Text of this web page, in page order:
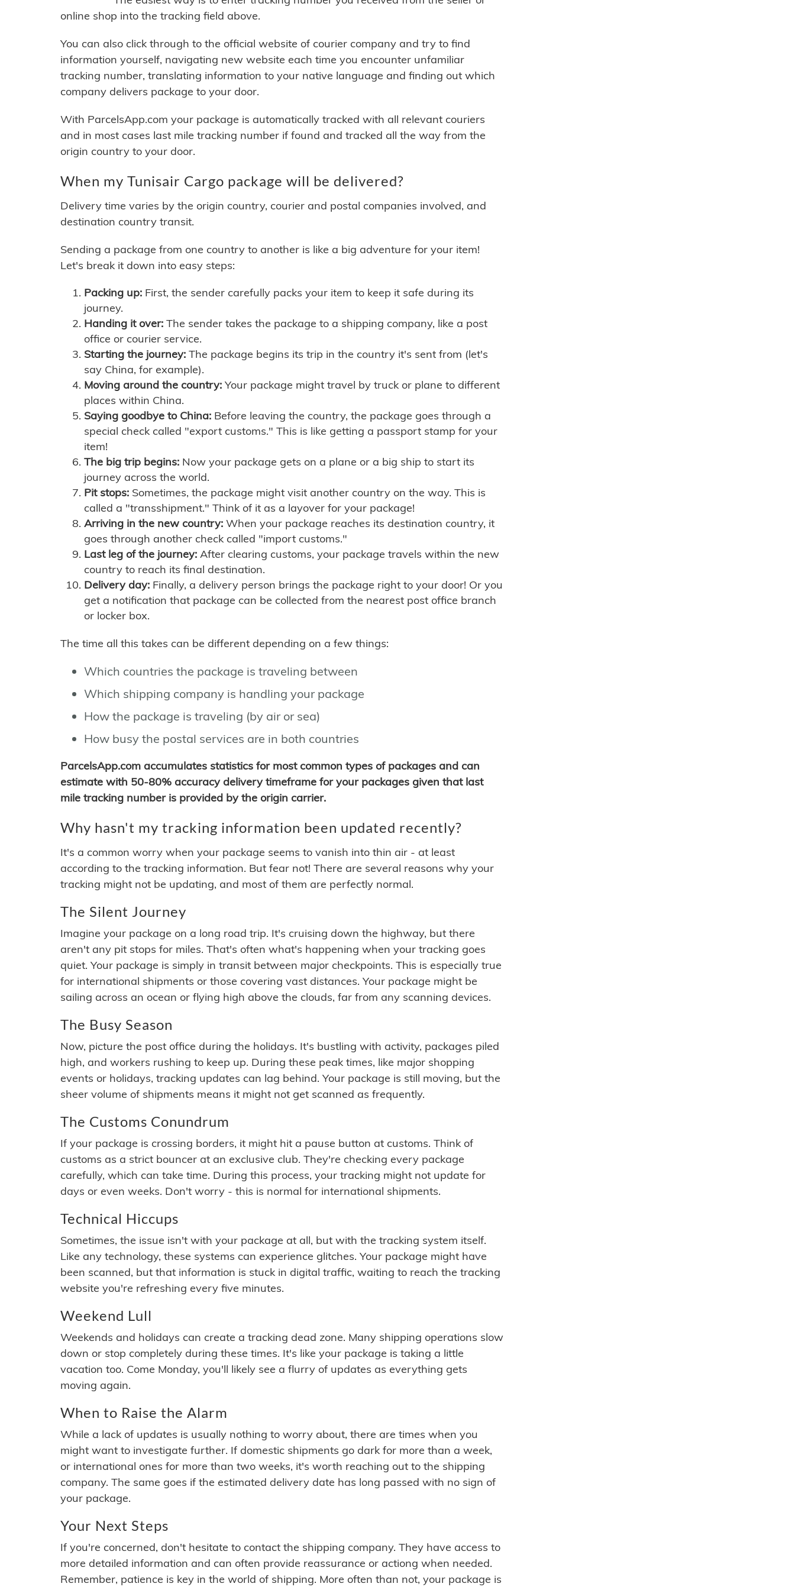
online shop into the tracking field above.
You can also click through to the official website of courier company and try to find
information yourself, navigating new website each time you encounter unfamiliar
tracking number, translating information to your native language and finding out which
company delivers package to your door.
With ParcelsApp.com your package is automatically tracked with all relevant couriers
and in most cases last mile tracking number if found and tracked all the way from the
origin country to your door.
When my Tunisair Cargo package will be delivered?
Delivery time varies by the origin country, courier and postal companies involved, and
destination country transit.
Sending a package from one country to another is like a big adventure for your item!
Let's break it down into easy steps:
Packing up: First, the sender carefully packs your item to keep it safe during its
journey.
Handing it over: The sender takes the package to a shipping company, like a post
office or courier service.
Starting the journey: The package begins its trip in the country it's sent from (let's
say China, for example).
Moving around the country: Your package might travel by truck or plane to different
places within China.
Saying goodbye to China: Before leaving the country, the package goes through a
special check called "export customs." This is like getting a passport stamp for your
item!
The big trip begins: Now your package gets on a plane or a big ship to start its
journey across the world.
Pit stops: Sometimes, the package might visit another country on the way. This is
called a "transshipment." Think of it as a layover for your package!
Arriving in the new country: When your package reaches its destination country, it
goes through another check called "import customs."
Last leg of the journey: After clearing customs, your package travels within the new
country to reach its final destination.
Delivery day: Finally, a delivery person brings the package right to your door! Or you
get a notification that package can be collected from the nearest post office branch
or locker box.
The time all this takes can be different depending on a few things:
Which countries the package is traveling between
Which shipping company is handling your package
How the package is traveling (by air or sea)
How busy the postal services are in both countries
ParcelsApp.com accumulates statistics for most common types of packages and can
estimate with 50-80% accuracy delivery timeframe for your packages given that last
mile tracking number is provided by the origin carrier.
Why hasn't my tracking information been updated recently?
It's a common worry when your package seems to vanish into thin air - at least
according to the tracking information. But fear not! There are several reasons why your
tracking might not be updating, and most of them are perfectly normal.
The Silent Journey
Imagine your package on a long road trip. It's cruising down the highway, but there
aren't any pit stops for miles. That's often what's happening when your tracking goes
quiet. Your package is simply in transit between major checkpoints. This is especially true
for international shipments or those covering vast distances. Your package might be
sailing across an ocean or flying high above the clouds, far from any scanning devices.
The Busy Season
Now, picture the post office during the holidays. It's bustling with activity, packages piled
high, and workers rushing to keep up. During these peak times, like major shopping
events or holidays, tracking updates can lag behind. Your package is still moving, but the
sheer volume of shipments means it might not get scanned as frequently.
The Customs Conundrum
If your package is crossing borders, it might hit a pause button at customs. Think of
customs as a strict bouncer at an exclusive club. They're checking every package
carefully, which can take time. During this process, your tracking might not update for
days or even weeks. Don't worry - this is normal for international shipments.
Technical Hiccups
Sometimes, the issue isn't with your package at all, but with the tracking system itself.
Like any technology, these systems can experience glitches. Your package might have
been scanned, but that information is stuck in digital traffic, waiting to reach the tracking
website you're refreshing every five minutes.
Weekend Lull
Weekends and holidays can create a tracking dead zone. Many shipping operations slow
down or stop completely during these times. It's like your package is taking a little
vacation too. Come Monday, you'll likely see a flurry of updates as everything gets
moving again.
When to Raise the Alarm
While a lack of updates is usually nothing to worry about, there are times when you
might want to investigate further. If domestic shipments go dark for more than a week,
or international ones for more than two weeks, it's worth reaching out to the shipping
company. The same goes if the estimated delivery date has long passed with no sign of
your package.
Your Next Steps
If you're concerned, don't hesitate to contact the shipping company. They have access to
more detailed information and can often provide reassurance or actiong when needed.
Remember, patience is key in the world of shipping. More often than not, your package is